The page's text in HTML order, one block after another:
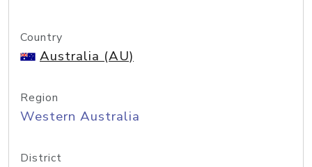
Country
Australia (AU)
Region
Western Australia
District